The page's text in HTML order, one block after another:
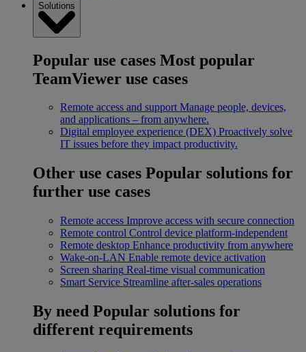
Solutions
Popular use cases Most popular
TeamViewer use cases
Remote access and support Manage people, devices,
and applications – from anywhere.
Digital employee experience (DEX) Proactively solve
IT issues before they impact productivity.
Other use cases Popular solutions for
further use cases
Remote access Improve access with secure connection
Remote control Control device platform-independent
Remote desktop Enhance productivity from anywhere
Wake-on-LAN Enable remote device activation
Screen sharing Real-time visual communication
Smart Service Streamline after-sales operations
By need Popular solutions for
different requirements